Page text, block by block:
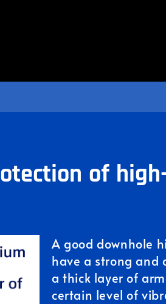
of
A good downhole
have a strong and
a thick layer of
certain level of